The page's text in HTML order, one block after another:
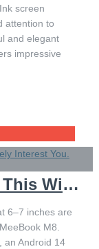
screen
attention to
and elegant
impressive
MeeBook M8 and M8C – This Will Definitely Interest You.
6–7 inches are
M8.
an Android 14